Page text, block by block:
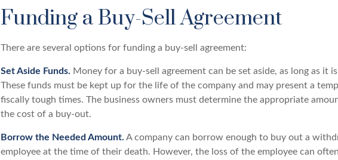
Funding a Buy-Sell Agreement
There are several options for funding a buy-sell agreement:
Set Aside Funds. Money for a buy-sell agreement can be set aside, as long as it
These funds must be kept up for the life of the company and may present a
fiscally tough times. The business owners must determine the appropriate
the cost of a buy-out.
Borrow the Needed Amount. A company can borrow enough to buy out a
employee at the time of their death. However, the loss of the employee can